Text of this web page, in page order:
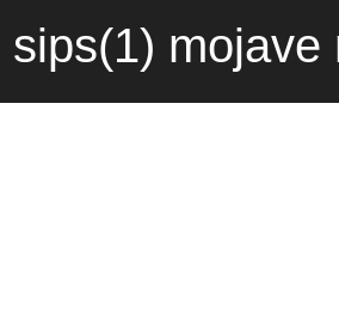
sips(1) mojave